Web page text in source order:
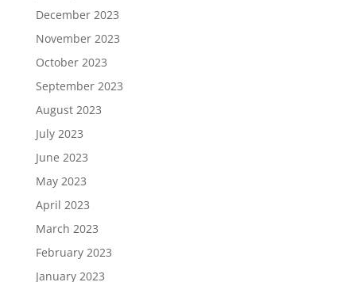
December 2023
November 2023
October 2023
September 2023
August 2023
July 2023
June 2023
May 2023
April 2023
March 2023
February 2023
January 2023